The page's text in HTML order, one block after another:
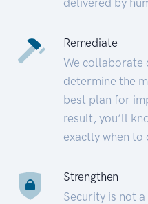
Remediate
We collaborate
determine the
best plan for
result, you’ll
exactly when to
Strengthen
Security is not